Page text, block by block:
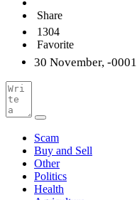
Share
1304
Favorite
30 November, -0001
Scam
Buy and Sell
Other
Politics
Health